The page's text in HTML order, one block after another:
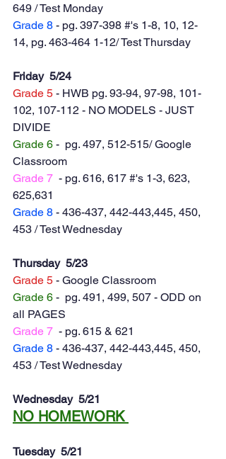
649 / Test Monday
Grade 8 - pg. 397-398 #'s 1-8, 10, 12-
14, pg. 463-464 1-12/ Test Thursday
Friday  5/24
Grade 5 - HWB pg. 93-94, 97-98, 101-
102, 107-112 - NO MODELS - JUST
DIVIDE
Grade 6 -  pg. 497, 512-515/ Google
Classroom
Grade 7 - pg. 616, 617 #'s 1-3, 623,
625,631
Grade 8 - 436-437, 442-443,445, 450,
453 / Test Wednesday
Thursday  5/23
Grade 5 - Google Classroom
Grade 6 -  pg. 491, 499, 507 - ODD on
all PAGES
Grade 7 - pg. 615 & 621
Grade 8 - 436-437, 442-443,445, 450,
453 / Test Wednesday
Wednesday  5/21
NO HOMEWORK
Tuesday  5/21